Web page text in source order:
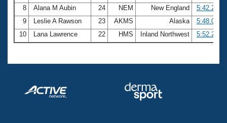
8
Alana M Aubin 24 NEM New England
5:42.24
9
Leslie A Rawson 23 AKMS Alaska
5:48.05
10
Lana Lawrence 22 HMS Inland Northwest 5:52.26